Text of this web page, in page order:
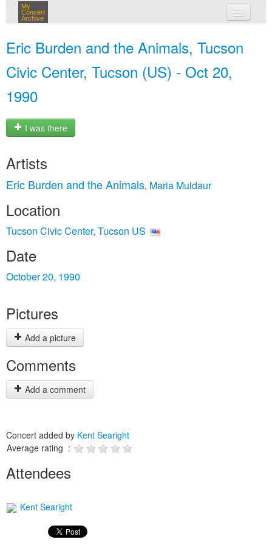
My
Concert
Archive
Eric Burden and the Animals, Tucson
Civic Center, Tucson (US) - Oct 20,
1990
I was there
Artists
Eric Burden and the Animals, Maria Muldaur
Location
Tucson Civic Center, Tucson US
Date
October 20, 1990
Pictures
Add a picture
Comments
Add a comment
Concert added by Kent Searight
Average rating :
Attendees
Kent Searight